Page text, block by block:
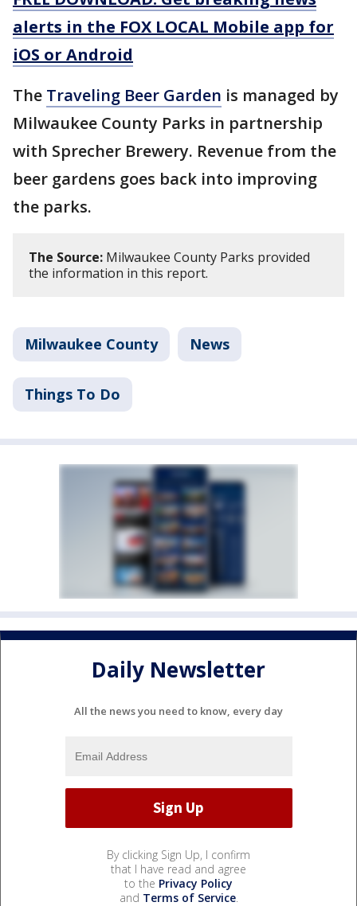
alerts in the FOX LOCAL Mobile app for
iOS or Android
The Traveling Beer Garden is managed by
Milwaukee County Parks in partnership
with Sprecher Brewery. Revenue from the
beer gardens goes back into improving
the parks.
The Source: Milwaukee County Parks provided
the information in this report.
Milwaukee County News
Things To Do
Daily Newsletter
All the news you need to know, every day
By clicking Sign Up, I confirm
that I have read and agree
to the Privacy Policy
and Terms of Service.